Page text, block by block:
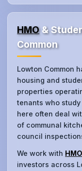
HMO&
Common
Lowton Common
housing and
properties
tenants who
here often deal
of communal
council
We work with HMO
investors across